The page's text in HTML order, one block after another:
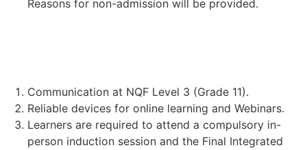
Reasons for non-admission will be provided.
Communication at NQF Level 3 (Grade 11).
Reliable devices for online learning and Webinars.
Learners are required to attend a compulsory in-
person induction session and the Final Integrated